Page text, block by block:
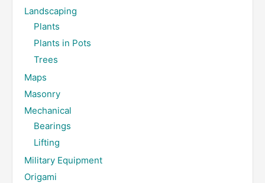
Landscaping
Plants
Plants in Pots
Trees
Maps
Masonry
Mechanical
Bearings
Lifting
Military Equipment
Origami